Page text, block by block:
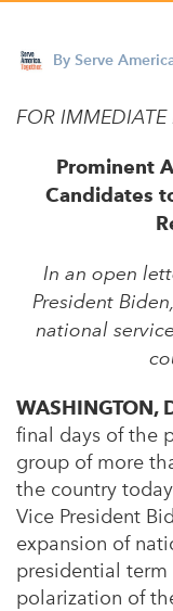
Central Florida
Flint, Michigan
New York City, New
Poughkeepsie,
San Jose, California
Stockton, California
2025 Alums Awardees
Service Year Alums
Alums Amplified
By Serve
FOR IMMEDIATE
Prominent
Candidates
In an open
President
national
WASHINGTON,
final days of the
group of more
the country today
Vice President
expansion of
presidential term
polarization of